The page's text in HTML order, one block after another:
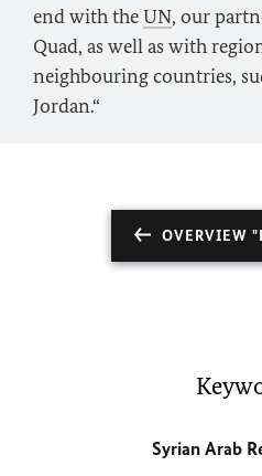
end with theUN, our
Quad, as well as with
neighbouring countries,
Jordan.“
OVERVIEW
Syrian Arab